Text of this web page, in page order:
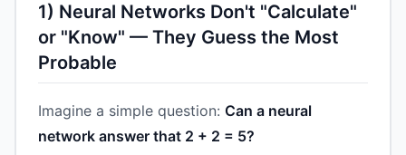
1) Neural Networks Don't "Calculate"
or "Know" — They Guess the Most
Probable
Imagine a simple question: Can a neural
network answer that 2 + 2 = 5?